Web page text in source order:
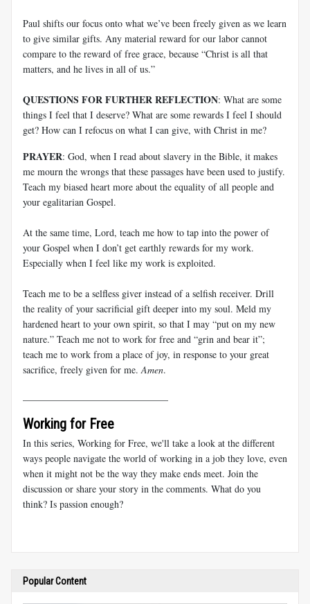
Paul shifts our focus onto what we’ve been freely given as we learn
to give similar gifts. Any material reward for our labor cannot
compare to the reward of free grace, because “Christ is all that
matters, and he lives in all of us.”
QUESTIONS FOR FURTHER REFLECTION: What are some
things I feel that I deserve? What are some rewards I feel I should
get? How can I refocus on what I can give, with Christ in me?
PRAYER: God, when I read about slavery in the Bible, it makes
me mourn the wrongs that these passages have been used to justify.
Teach my biased heart more about the equality of all people and
your egalitarian Gospel.
At the same time, Lord, teach me how to tap into the power of
your Gospel when I don’t get earthly rewards for my work.
Especially when I feel like my work is exploited.
Teach me to be a selfless giver instead of a selfish receiver. Drill
the reality of your sacrificial gift deeper into my soul. Meld my
hardened heart to your own spirit, so that I may “put on my new
nature.” Teach me not to work for free and “grin and bear it”;
teach me to work from a place of joy, in response to your great
sacrifice, freely given for me. Amen.
Working for Free
In this series, Working for Free, we'll take a look at the different
ways people navigate the world of working in a job they love, even
when it might not be the way they make ends meet. Join the
discussion or share your story in the comments. What do you
think? Is passion enough?
Popular Content